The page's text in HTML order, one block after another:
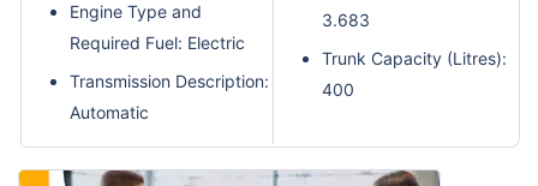
Engine Type and
Required Fuel: Electric
Transmission Description:
Automatic
3.683
Trunk Capacity (Litres):
400